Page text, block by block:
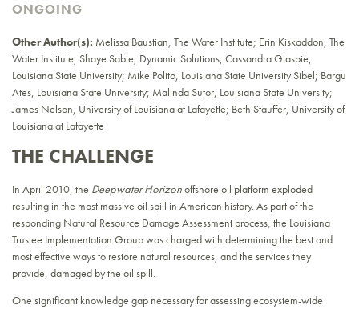
ONGOING
Other Author(s): Melissa Baustian, The Water Institute; Erin Kiskaddon, The
Water Institute; Shaye Sable, Dynamic Solutions; Cassandra Glaspie,
Louisiana State University; Mike Polito, Louisiana State University Sibel; Bargu
Ates, Louisiana State University; Malinda Sutor, Louisiana State University;
James Nelson, University of Louisiana at Lafayette; Beth Stauffer, University of
Louisiana at Lafayette
THE CHALLENGE
In April 2010, the Deepwater Horizonoffshore oil platform exploded
resulting in the most massive oil spill in American history. As part of the
responding Natural Resource Damage Assessment process, the Louisiana
Trustee Implementation Group was charged with determining the best and
most effective ways to restore natural resources, and the services they
provide, damaged by the oil spill.
One significant knowledge gap necessary for assessing ecosystem-wide